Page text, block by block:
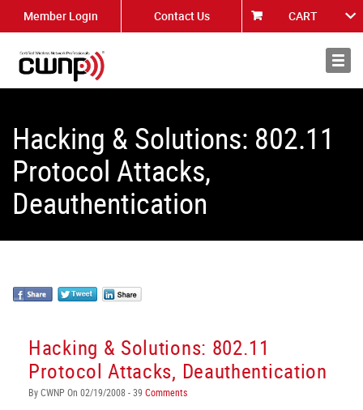
Member Login Contact Us CART
About
Hacking & Solutions: 802.11
Protocol Attacks,
Deauthentication
Hacking & Solutions: 802.11
Protocol Attacks, Deauthentication
By CWNP On 02/19/2008 - 39 Comments